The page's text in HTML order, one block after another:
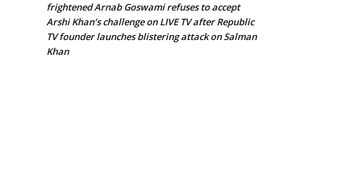
frightened Arnab Goswami refuses to accept
Arshi Khan’s challenge on LIVE TV after Republic
TV founder launches blistering attack on Salman
Khan